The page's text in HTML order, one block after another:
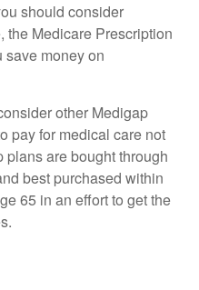
should consider
the Medicare Prescription
money on
other Medigap
pay for medical care not
are bought through
best purchased within
65 in an effort to get the